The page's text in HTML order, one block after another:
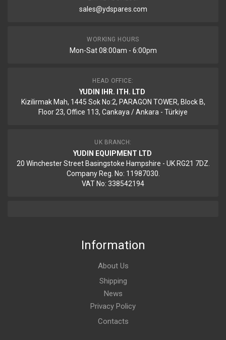
sales@ydspares.com
WORKING HOURS
Mon-Sat 08:00am - 6:00pm
HEAD OFFICE:
YUDIN IHR. ITH. LTD
Kizilirmak Mah, 1445 Sok No:2, PARAGON TOWER, Block B,
Floor 23, Office 113, Cankaya / Ankara - Türkiye
UK BRANCH:
YUDIN EQUIPMENT LTD
20 Winchester Street Basingstoke Hampshire - UK RG21 7DZ.
Company Reg. No: 11987030.
VAT No: 338542194
Information
About Us
Shipping
News
Privacy Policy
Contacts